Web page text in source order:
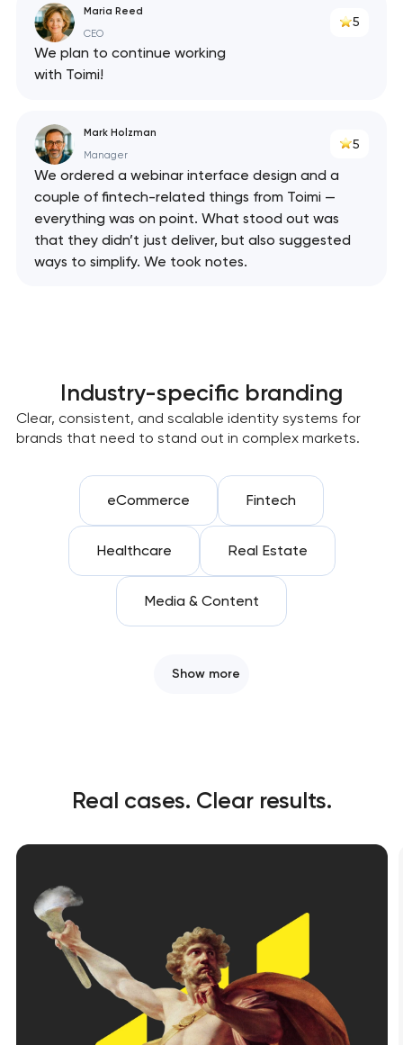
Maria Reed
CEO
5
We plan to continue working
with Toimi!
Mark Holzman
Manager
5
We ordered a webinar interface design and a
couple of fintech-related things from Toimi —
everything was on point. What stood out was
that they didn’t just deliver, but also suggested
ways to simplify. We took notes.
Industry-specific branding
Clear, consistent, and scalable identity systems for
brands that need to stand out in complex markets.
eCommerce Fintech
Healthcare Real Estate
Media & Content
Show more
Real cases. Clear results.